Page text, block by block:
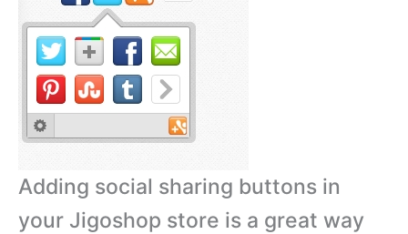
Adding social sharing buttons in
your Jigoshop store is a great way